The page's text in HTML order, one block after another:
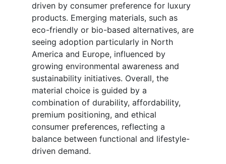
driven by consumer preference for luxury
products. Emerging materials, such as
eco-friendly or bio-based alternatives, are
seeing adoption particularly in North
America and Europe, influenced by
growing environmental awareness and
sustainability initiatives. Overall, the
material choice is guided by a
combination of durability, affordability,
premium positioning, and ethical
consumer preferences, reflecting a
balance between functional and lifestyle-
driven demand.